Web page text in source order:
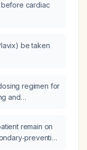
cardiac
be taken
regimen for
and
with a
remain on